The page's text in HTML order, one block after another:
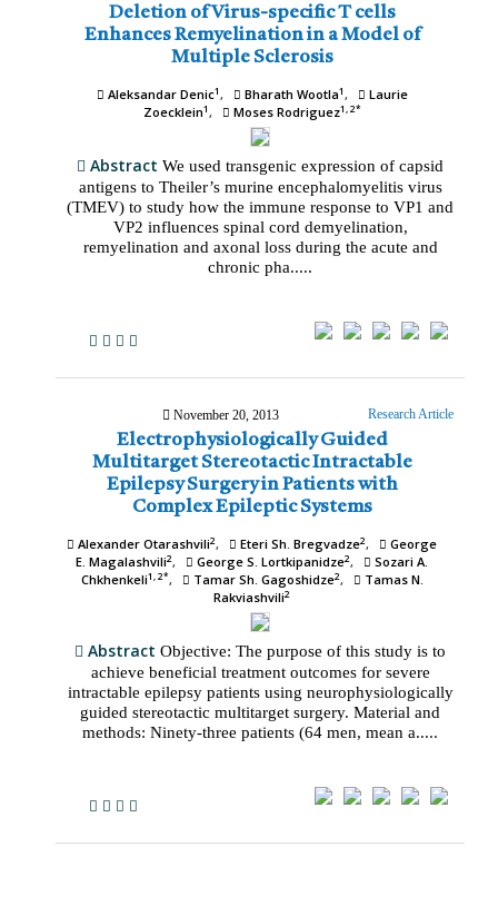
Deletion of Virus-specific T cells
Enhances Remyelination in a Model of
Multiple Sclerosis
Aleksandar Denic1 Bharath Wootla1
Laurie
Zoecklein1 Moses Rodriguez1, 2*
Abstract We used transgenic expression of capsid
antigens to Theiler’s murine encephalomyelitis virus
(TMEV) to study how the immune response to VP1 and
VP2 influences spinal cord demyelination,
remyelination and axonal loss during the acute and
chronic pha.....
November 20, 2013 Research Article
Electrophysiologically Guided
Multitarget Stereotactic Intractable
Epilepsy Surgery in Patients with
Complex Epileptic Systems
Alexander Otarashvili2 Eteri Sh. Bregvadze2
George
E. Magalashvili2 George S. Lortkipanidze2
Sozari A.
Chkhenkeli1, 2* Tamar Sh. Gagoshidze2
Tamas N.
Rakviashvili2
Abstract Objective: The purpose of this study is to
achieve beneficial treatment outcomes for severe
intractable epilepsy patients using neurophysiologically
guided stereotactic multitarget surgery. Material and
methods: Ninety-three patients (64 men, mean a.....